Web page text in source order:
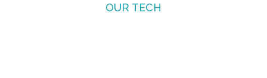
OUR TECH